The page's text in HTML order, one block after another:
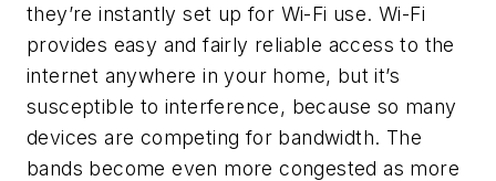
they’re instantly set up for Wi-Fi use. Wi-Fi
provides easy and fairly reliable access to the
internet anywhere in your home, but it’s
susceptible to interference, because so many
devices are competing for bandwidth. The
bands become even more congested as more